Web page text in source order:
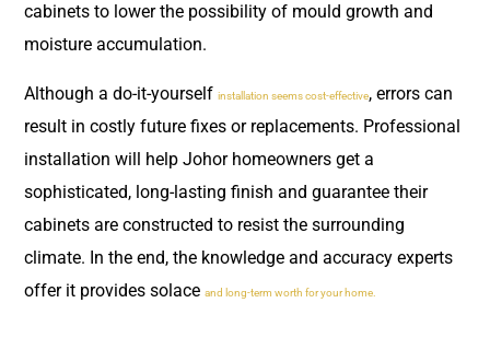
cabinets to lower the possibility of mould growth and
moisture accumulation.
Although a do-it-yourself installation seems cost-effective, errors can
result in costly future fixes or replacements. Professional
installation will help Johor homeowners get a
sophisticated, long-lasting finish and guarantee their
cabinets are constructed to resist the surrounding
climate. In the end, the knowledge and accuracy experts
offer it provides solace and long-term worth for your home.